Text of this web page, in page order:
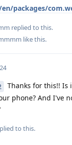
packages/
replied to this.
like this.
Thanks for this!! Is
phone? And I've
to this.